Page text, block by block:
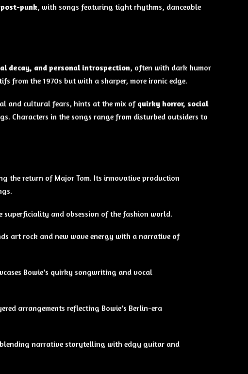
punk, with songs featuring tight rhythms, danceable
decay, and personal introspection, often with dark humor
from the 1970s but with a sharper, more ironic edge.
and cultural fears, hints at the mix of quirky horror, social
Characters in the songs range from disturbed outsiders to
the return of Major Tom. Its innovative production
and obsession of the fashion world.
art rock and new wave energy with a narrative of
Bowie’s quirky songwriting and vocal
arrangements reflecting Bowie’s Berlin-era
narrative storytelling with edgy guitar and